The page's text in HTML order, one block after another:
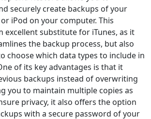
securely create backups of your
iPod on your computer. This
excellent substitute for iTunes, as it
the backup process, but also
choose which data types to include in
of its key advantages is that it
backups instead of overwriting
you to maintain multiple copies as
privacy, it also offers the option
with a secure password of your